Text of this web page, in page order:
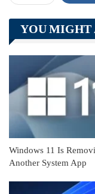
Linkedin
YOU MIGHT
Windows 11 Is
Another System App